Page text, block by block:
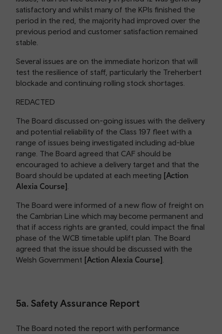
satisfactory and whilst many of the KPIs finished the
period in the red, the majority had improved over the
previous period and customer satisfaction remained
stable.
Several issues are on the immediate horizon that will
test the resilience of staff, particularly the Treherbert
blockade and continuing rolling stock shortages.
REDACTED
The Board discussed on-going issues with the delivery
and potential reliability of the Class 197 fleet with a
range of issues being investigated including ad-blue
range. The Board agreed that CAF should be
encouraged to achieve a delivery target and that the
Board should be updated at each meeting [Action
Alexia Course]
The Board were informed of a new flow of freight on
the Cambrian Line which may become permanent and
that if access rights are granted, could impact the final
phase of the WCB timetable uplift plan. The Board
agreed that the issue should be discussed with the
Welsh Government [Action Alexia Course]
5a. Safety Assurance Report
The Board noted the report with performance